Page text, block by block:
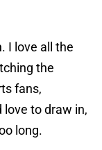
I love all the
the
fans,
to draw in,
long.